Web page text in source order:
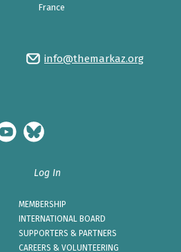
France
info@themarkaz.org
Log In
MEMBERSHIP
INTERNATIONAL BOARD
SUPPORTERS & PARTNERS
CAREERS & VOLUNTEERING